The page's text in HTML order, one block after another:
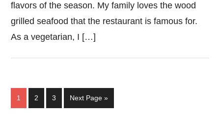
flavors of the season. My family loves the wood
grilled seafood that the restaurant is famous for.
As a vegetarian, I […]
Page
1 Page
2 Page
3
Go
to
Next Page »